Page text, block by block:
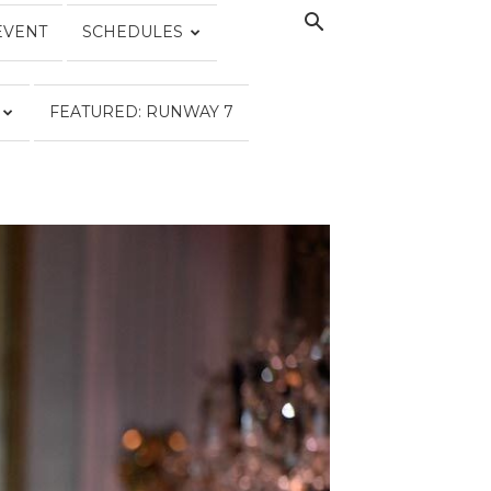
SCHEDULES
FEATURED: RUNWAY 7